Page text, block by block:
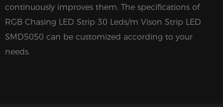
continuously improves them. The specifications of
RGB Chasing LED Strip 30 Leds/m Vison Strip LED
SMD5050 can be customized according to your
needs.